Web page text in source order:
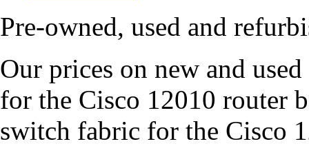
Pre-owned, used and
Our prices on new and
for the Cisco 12010 router
switch fabric for the Cisco